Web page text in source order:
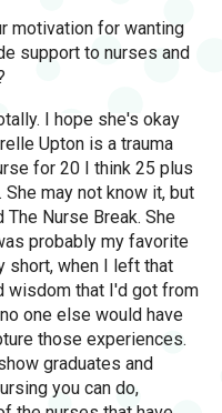
motivation for wanting
support to nurses and
I hope she's okay
Upton is a trauma
for 20 I think 25 plus
may not know it, but
Nurse Break. She
probably my favorite
short, when I left that
wisdom that I'd got from
one else would have
those experiences.
graduates and
you can do,